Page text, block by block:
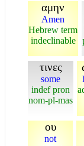
αμην
Amen
Hebrew term
indeclinable
τινες
some
indef pron
nom-pl-mas
ου
not